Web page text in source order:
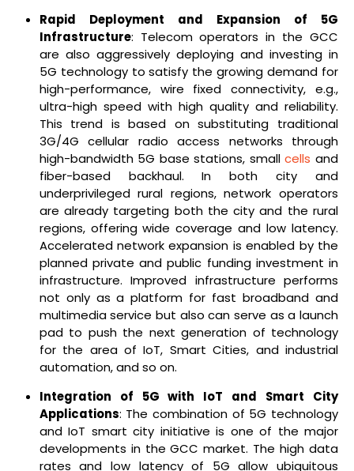
Rapid Deployment and Expansion of 5G
Infrastructure: Telecom operators in the GCC
are also aggressively deploying and investing in
5G technology to satisfy the growing demand for
high-performance, wire fixed connectivity, e.g.,
ultra-high speed with high quality and reliability.
This trend is based on substituting traditional
3G/4G cellular radio access networks through
high-bandwidth 5G base stations, smallcells and
fiber-based backhaul. In both city and
underprivileged rural regions, network operators
are already targeting both the city and the rural
regions, offering wide coverage and low latency.
Accelerated network expansion is enabled by the
planned private and public funding investment in
infrastructure. Improved infrastructure performs
not only as a platform for fast broadband and
multimedia service but also can serve as a launch
pad to push the next generation of technology
for the area of IoT, Smart Cities, and industrial
automation, and so on.
Integration of 5G with IoT and Smart City
Applications: The combination of 5G technology
and IoT smart city initiative is one of the major
developments in the GCC market. The high data
rates and low latency of 5G allow ubiquitous